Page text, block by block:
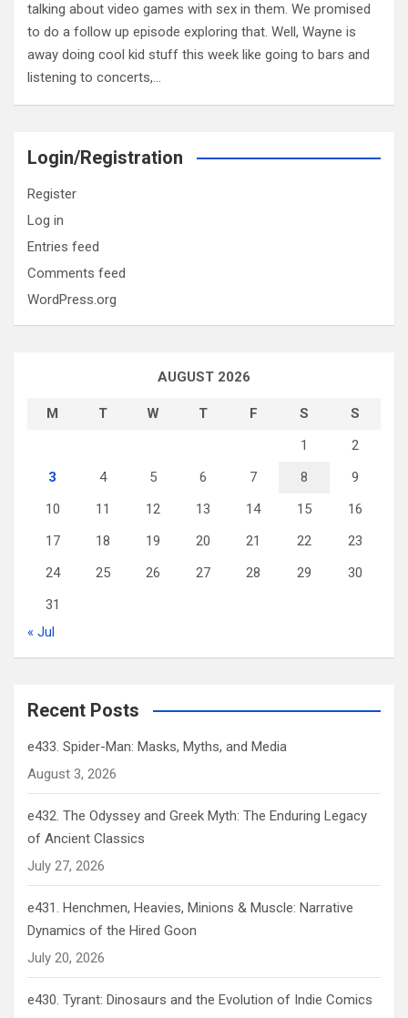
talking about video games with sex in them. We promised
to do a follow up episode exploring that. Well, Wayne is
away doing cool kid stuff this week like going to bars and
listening to concerts,…
Login/Registration
Register
Log in
Entries feed
Comments feed
WordPress.org
AUGUST 2026
M T W T F S
S
1
2
3
4 5 6 7 8
9
10
11 12 13 14 15
16
17
18 19 20 21 22
23
24
25 26 27 28 29
30
31
« Jul
Recent Posts
e433. Spider-Man: Masks, Myths, and Media
August 3, 2026
e432. The Odyssey and Greek Myth: The Enduring Legacy
of Ancient Classics
July 27, 2026
e431. Henchmen, Heavies, Minions & Muscle: Narrative
Dynamics of the Hired Goon
July 20, 2026
e430. Tyrant: Dinosaurs and the Evolution of Indie Comics